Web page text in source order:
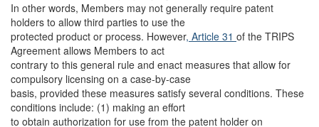
In other words, Members may not generally require patent
holders to allow third parties to use the
protected product or process. However, Article 31 of the TRIPS
Agreement allows Members to act
contrary to this general rule and enact measures that allow for
compulsory licensing on a case-by-case
basis, provided these measures satisfy several conditions. These
conditions include: (1) making an effort
to obtain authorization for use from the patent holder on